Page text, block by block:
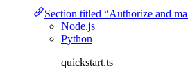
Section titled “Authorize and
Node.js
Python
quickstart.ts